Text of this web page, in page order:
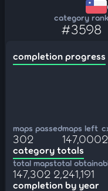
category rank
#3598
completion progress
maps passed
302
maps left
147,000
category totals
total maps
147,302
total
2,241,191
completion by year